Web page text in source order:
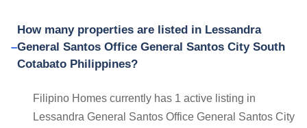
How many properties are listed in Lessandra
General Santos Office General Santos City South
Cotabato Philippines?
Filipino Homes currently has 1 active listing in
Lessandra General Santos Office General Santos City